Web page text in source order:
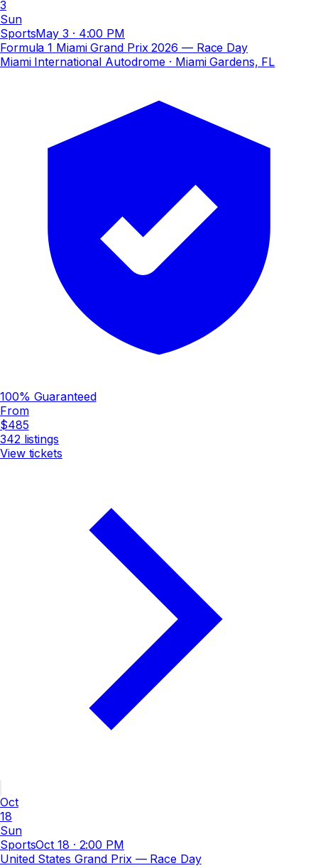
3
Sun
SportsMay 3 · 4:00 PM
Formula 1 Miami Grand Prix 2026 — Race Day
Miami International Autodrome · Miami Gardens, FL
100% Guaranteed
From
$485
342listings
View tickets
Oct
18
Sun
SportsOct 18 · 2:00 PM
United States Grand Prix — Race Day